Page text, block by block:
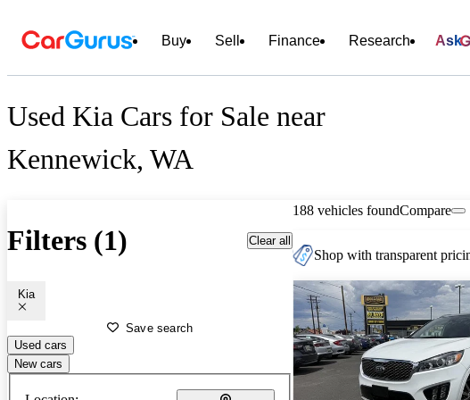
Buy Sell Finance Research Ask
Used Kia Cars for Sale near
Kennewick, WA
Filters (1) Clear all
Kia
Save search
Used cars
New cars
188 vehicles foundCompare
Shop with transparent